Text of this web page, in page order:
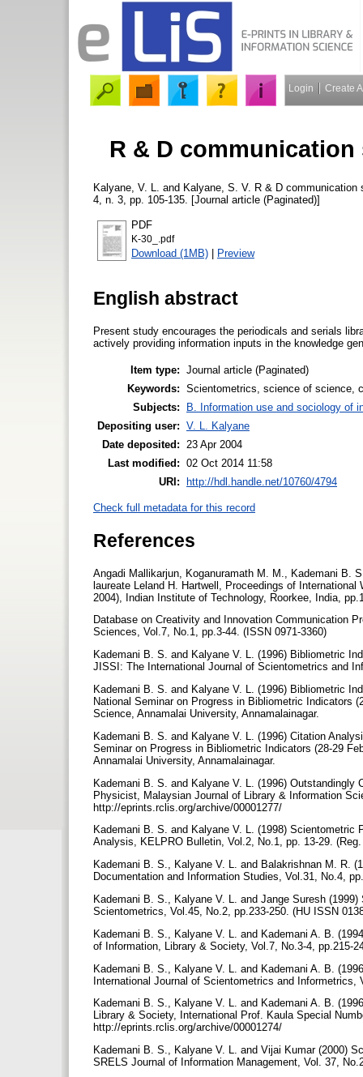
Login Create
R & D
Kalyane, V. L. and Kalyane, S. V. R & D
4, n. 3, pp. 105-135. [Journal article (Paginated)]
PDF
K-30_.pdf
Download (1MB) | Preview
English abstract
Present study encourages the periodicals and serials
actively providing information inputs in the knowledge
Item type: Journal article (Paginated)
Keywords: Scientometrics, science of science,
Subjects:
B. Information use and sociology of
Depositing user: V. L. Kalyane
Date deposited:
23 Apr 2004
Last modified: 02 Oct 2014 11:58
URI: http://hdl.handle.net/10760/4794
Check full metadata for this record
References
Angadi Mallikarjun, Koganuramath M. M., Kademani B.
laureate Leland H. Hartwell, Proceedings of
2004), Indian Institute of Technology, Roorkee, India,
Database on Creativity and Innovation Communication
Sciences, Vol.7, No.1, pp.3-44. (ISSN 0971-3360)
Kademani B. S. and Kalyane V. L. (1996) Bibliometric
JISSI: The International Journal of Scientometrics and
Kademani B. S. and Kalyane V. L. (1996) Bibliometric
National Seminar on Progress in Bibliometric Indicators
Science, Annamalai University, Annamalainagar.
Kademani B. S. and Kalyane V. L. (1996) Citation
Seminar on Progress in Bibliometric Indicators (28-29
Annamalai University, Annamalainagar.
Kademani B. S. and Kalyane V. L. (1996)
Physicist, Malaysian Journal of Library & Information
http://eprints.rclis.org/archive/00001277/
Kademani B. S. and Kalyane V. L. (1998)
Analysis, KELPRO Bulletin, Vol.2, No.1, pp. 13-29.
Kademani B. S., Kalyane V. L. and Balakrishnan M. R.
Documentation and Information Studies, Vol.31, No.4,
Kademani B. S., Kalyane V. L. and Jange Suresh
Scientometrics, Vol.45, No.2, pp.233-250. (HU ISSN
Kademani B. S., Kalyane V. L. and Kademani A. B.
of Information, Library & Society, Vol.7, No.3-4, pp.215-
Kademani B. S., Kalyane V. L. and Kademani A. B.
International Journal of Scientometrics and
Kademani B. S., Kalyane V. L. and Kademani A. B.
Library & Society, International Prof. Kaula Special
http://eprints.rclis.org/archive/00001274/
Kademani B. S., Kalyane V. L. and Vijai Kumar (2000)
SRELS Journal of Information Management, Vol. 37,